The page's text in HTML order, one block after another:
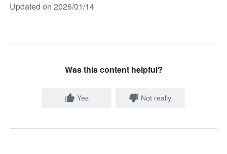
Updated on 2026/01/14
Was this content helpful?
Yes Not really